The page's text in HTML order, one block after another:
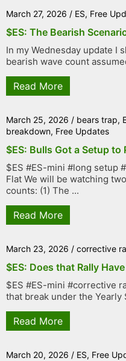
March 27, 2026 / ES, Free
$ES: The Bearish
In my Wednesday update I
bearish wave count
Read More
March 25, 2026 / bears trap,
breakdown, Free Updates
$ES: Bulls Got a Setup to
$ES #ES-mini #long setup
Flat We will be watching
counts: (1) The ...
Read More
March 23, 2026 / corrective
$ES: Does that Rally
$ES #ES-mini #corrective
that break under the
Read More
March 20, 2026 / ES, Free